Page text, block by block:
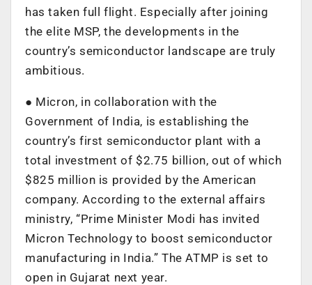
has taken full flight. Especially after joining
the elite MSP, the developments in the
country’s semiconductor landscape are truly
ambitious.
● Micron, in collaboration with the
Government of India, is establishing the
country’s first semiconductor plant with a
total investment of $2.75 billion, out of which
$825 million is provided by the American
company. According to the external affairs
ministry, “Prime Minister Modi has invited
Micron Technology to boost semiconductor
manufacturing in India.” The ATMP is set to
open in Gujarat next year.